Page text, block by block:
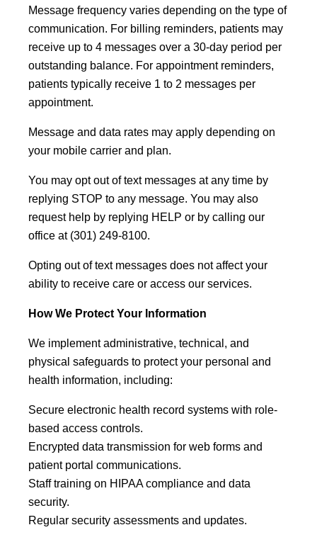
Message frequency varies depending on the type of
communication. For billing reminders, patients may
receive up to 4 messages over a 30-day period per
outstanding balance. For appointment reminders,
patients typically receive 1 to 2 messages per
appointment.
Message and data rates may apply depending on
your mobile carrier and plan.
You may opt out of text messages at any time by
replying STOP to any message. You may also
request help by replying HELP or by calling our
office at (301) 249-8100.
Opting out of text messages does not affect your
ability to receive care or access our services.
How We Protect Your Information
We implement administrative, technical, and
physical safeguards to protect your personal and
health information, including:
Secure electronic health record systems with role-
based access controls.
Encrypted data transmission for web forms and
patient portal communications.
Staff training on HIPAA compliance and data
security.
Regular security assessments and updates.